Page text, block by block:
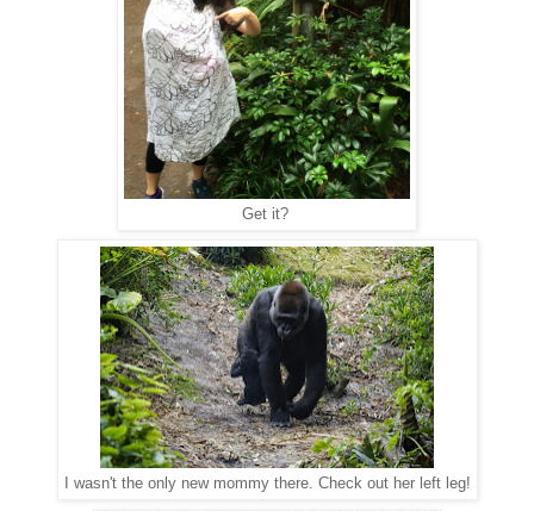
Get it?
I wasn't the only new mommy there. Check out her left leg!